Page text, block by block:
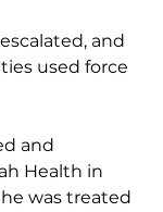
and
used force
and
Health in
was treated